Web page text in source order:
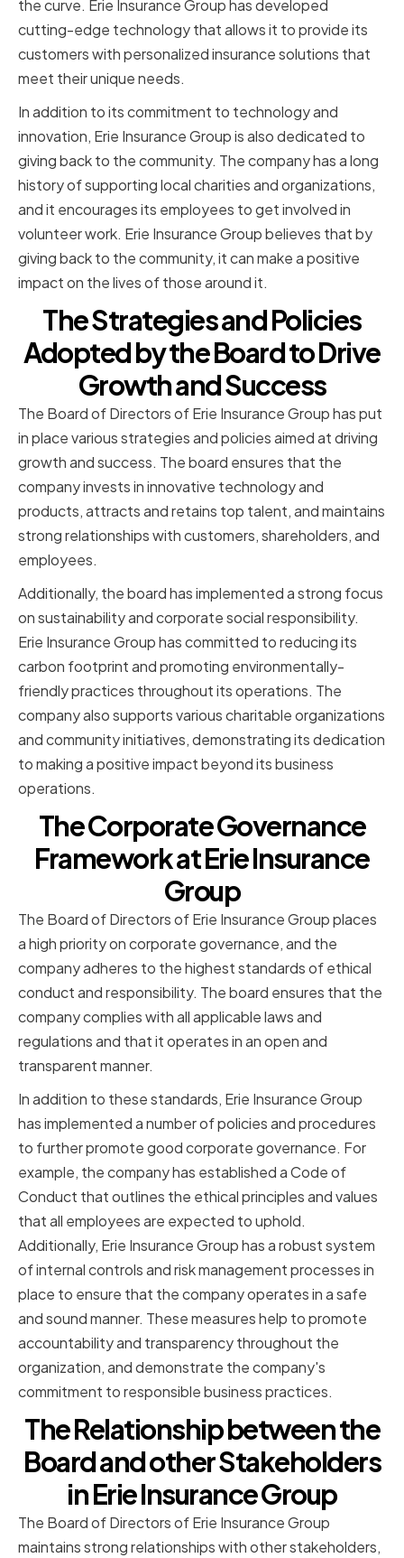
the curve. Erie Insurance Group has developed
cutting-edge technology that allows it to provide its
customers with personalized insurance solutions that
meet their unique needs.
In addition to its commitment to technology and
innovation, Erie Insurance Group is also dedicated to
giving back to the community. The company has a long
history of supporting local charities and organizations,
and it encourages its employees to get involved in
volunteer work. Erie Insurance Group believes that by
giving back to the community, it can make a positive
impact on the lives of those around it.
The Strategies and Policies
Adopted by the Board to Drive
Growth and Success
The Board of Directors of Erie Insurance Group has put
in place various strategies and policies aimed at driving
growth and success. The board ensures that the
company invests in innovative technology and
products, attracts and retains top talent, and maintains
strong relationships with customers, shareholders, and
employees.
Additionally, the board has implemented a strong focus
on sustainability and corporate social responsibility.
Erie Insurance Group has committed to reducing its
carbon footprint and promoting environmentally-
friendly practices throughout its operations. The
company also supports various charitable organizations
and community initiatives, demonstrating its dedication
to making a positive impact beyond its business
operations.
The Corporate Governance
Framework at Erie Insurance
Group
The Board of Directors of Erie Insurance Group places
a high priority on corporate governance, and the
company adheres to the highest standards of ethical
conduct and responsibility. The board ensures that the
company complies with all applicable laws and
regulations and that it operates in an open and
transparent manner.
In addition to these standards, Erie Insurance Group
has implemented a number of policies and procedures
to further promote good corporate governance. For
example, the company has established a Code of
Conduct that outlines the ethical principles and values
that all employees are expected to uphold.
Additionally, Erie Insurance Group has a robust system
of internal controls and risk management processes in
place to ensure that the company operates in a safe
and sound manner. These measures help to promote
accountability and transparency throughout the
organization, and demonstrate the company's
commitment to responsible business practices.
The Relationship between the
Board and other Stakeholders
in Erie Insurance Group
The Board of Directors of Erie Insurance Group
maintains strong relationships with other stakeholders,